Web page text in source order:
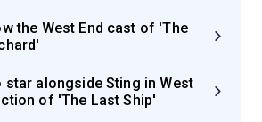
the West End cast of 'The
star alongside Sting in West
of 'The Last Ship'